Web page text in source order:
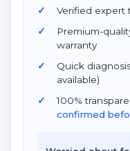
Verified expert
Premium-
warranty
Quick
available)
100%
confirmed